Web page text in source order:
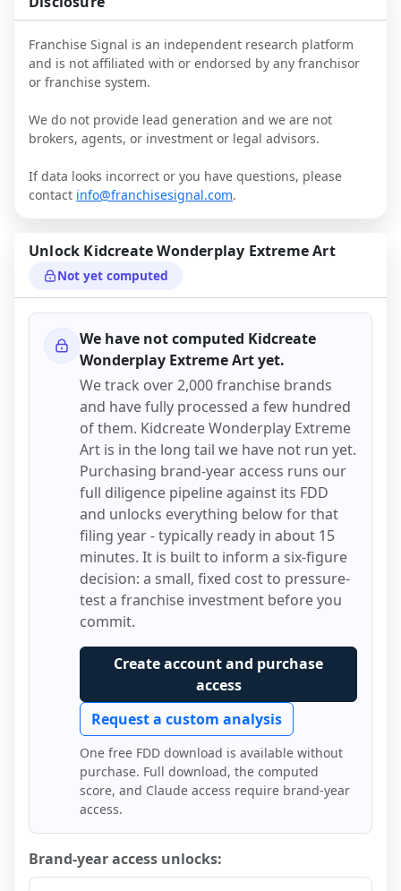
Franchise Signal is an independent research platform
and is not affiliated with or endorsed by any franchisor
or franchise system.
We do not provide lead generation and we are not
brokers, agents, or investment or legal advisors.
If data looks incorrect or you have questions, please
contact info@franchisesignal.com.
Unlock Kidcreate Wonderplay Extreme Art
Not yet computed
We have not computed Kidcreate
Wonderplay Extreme Artyet.
We track over 2,000 franchise brands
and have fully processed a few hundred
of them. Kidcreate Wonderplay Extreme
Art is in the long tail we have not run yet.
Purchasing brand-year access runs our
full diligence pipeline against its FDD
and unlocks everything below for that
filing year - typically ready in about 15
minutes. It is built to inform a six-figure
decision: a small, fixed cost to pressure-
test a franchise investment before you
commit.
Create account and purchase
access
Request a custom analysis
One free FDD download is available without
purchase. Full download, the computed
score, and Claude access require brand-year
access.
Brand-year access unlocks: